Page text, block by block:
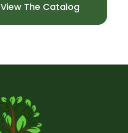
The Catalog